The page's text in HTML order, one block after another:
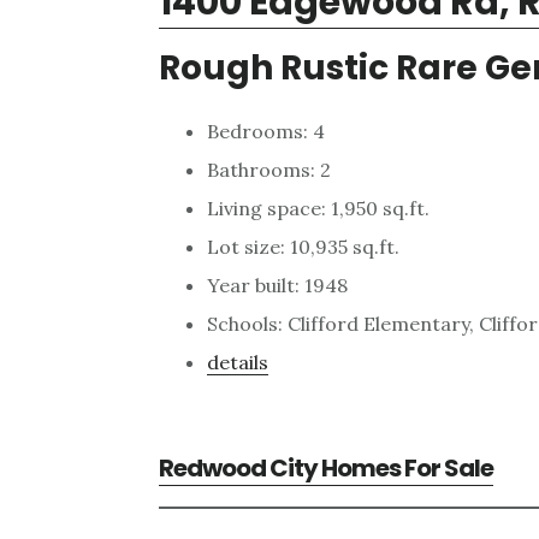
Rough Rustic Rare
Bedrooms: 4
Bathrooms: 2
Living space: 1,950 sq.ft.
Lot size: 10,935 sq.ft.
Year built: 1948
Schools: Clifford Elementary,
details
Redwood City Homes For Sale